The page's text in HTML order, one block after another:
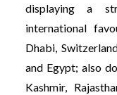
displaying a
international
Dhabi,
and Egypt; also
Kashmir,